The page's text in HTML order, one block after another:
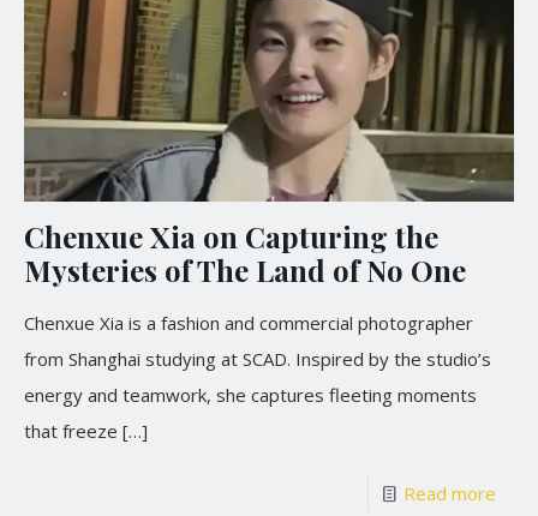
Chenxue Xia on Capturing the
Mysteries of The Land of No One
Chenxue Xia is a fashion and commercial photographer
from Shanghai studying at SCAD. Inspired by the studio’s
energy and teamwork, she captures fleeting moments
that freeze […]
Read more